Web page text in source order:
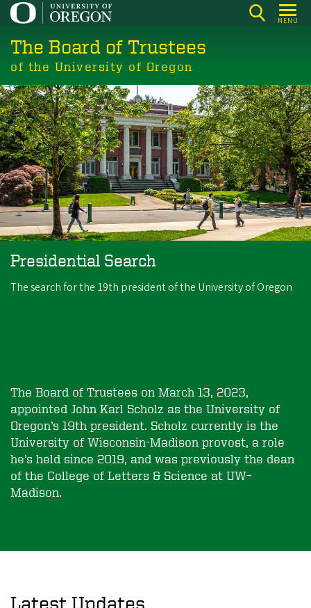
Skip
main
content
MENU
The Board of Trustees
of the University of Oregon
Presidential Search
The search for the 19th president of the University of Oregon
The Board of Trustees on March 13, 2023,
appointed John Karl Scholz as the University of
Oregon’s 19th president. Scholz currently is the
University of Wisconsin-Madison provost, a role
he’s held since 2019, and was previously the dean
of the College of Letters & Science at UW–
Madison.
Latest Updates